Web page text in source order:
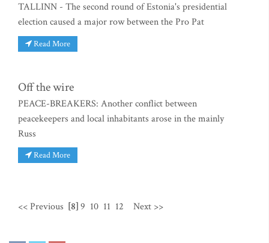
TALLINN - The second round of Estonia's presidential
election caused a major row between the Pro Pat
Read More
Off the wire
PEACE-BREAKERS: Another conflict between
peacekeepers and local inhabitants arose in the mainly
Russ
Read More
<< Previous [8]9 10 11 12 Next >>